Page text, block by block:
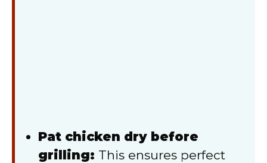
Pat chicken dry before
grilling: This ensures perfect